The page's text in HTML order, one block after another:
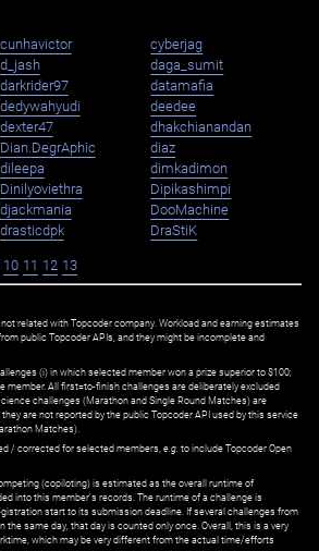
cunhavictor
cyberjag
d_jash
daga_sumit
darkrider97
datamafia
dedywahyudi
deedee
dexter47
dhakchianandan
Dian.DegrAphic
diaz
dileepa
dimkadimon
Dinilyoviethra
Dipikashimpi
djackmania
DooMachine
drasticdpk DraStiK
10 11 12 13
related with Topcoder company. Workload and earning estimates
public Topcoder APIs, and they might be incomplete and
(i) in which selected member won a prize superior to $100;
member. All first=to-finish challenges are deliberately excluded
challenges (Marathon and Single Round Matches) are
are not reported by the public Topcoder API used by this service
Matches).
/ corrected for selected members, e.g. to include Topcoder Open
(copiloting) is estimated as the overall runtime of
into this member's records. The runtime of a challenge is
start to its submission deadline. If several challenges from
the same day, that day is counted only once. Overall, this is a very
which may be very different from the actual time/efforts